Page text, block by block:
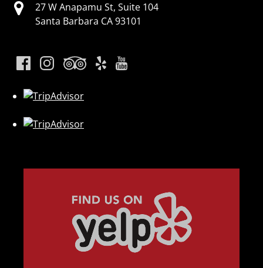
27 W Anapamu St, Suite 104
Santa Barbara CA 93101